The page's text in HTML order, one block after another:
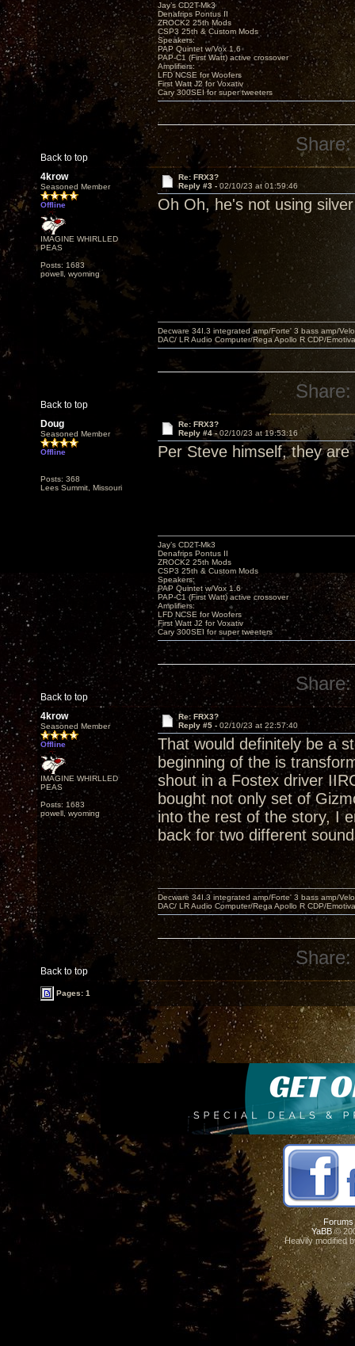
Back to top
Jay’s CD2T-Mk3
Denafrips Pontus II
ZROCK2 25th Mods
CSP3 25th & Custom Mods
Speakers:
PAP Quintet w/Vox 1.6
PAP-C1 (First Watt) active crossover
Amplifiers:
LFD NCSE for Woofers
First Watt J2 for Voxativ
Cary 300SEI for super tweeters
Share:
4krow
Seasoned Member
Offline
IMAGINE WHIRLLED
PEAS
Posts: 1683
powell, wyoming
Re: FRX3?
Reply #3 -02/10/23 at 01:59:46
Oh Oh, he's not using
Back to top
Decware 34I.3 integrated amp/Forte' 3 bass amp/
DAC/ LR Audio Computer/Rega Apollo R CDP/
Share:
Doug
Seasoned Member
Offline
Posts: 368
Lees Summit, Missouri
Re: FRX3?
Reply #4 -02/10/23 at 19:53:16
Per Steve himself, they
Back to top
Jay’s CD2T-Mk3
Denafrips Pontus II
ZROCK2 25th Mods
CSP3 25th & Custom Mods
Speakers:
PAP Quintet w/Vox 1.6
PAP-C1 (First Watt) active crossover
Amplifiers:
LFD NCSE for Woofers
First Watt J2 for Voxativ
Cary 300SEI for super tweeters
Share:
4krow
Seasoned Member
Offline
IMAGINE WHIRLLED
PEAS
Posts: 1683
powell, wyoming
Re: FRX3?
Reply #5 - 02/10/23 at 22:57:40
That would definitely be a
beginning of the is
shout in a Fostex driver
bought not only set of
into the rest of the story, I
back for two different
Back to top
Decware 34I.3 integrated amp/Forte' 3 bass amp/
DAC/ LR Audio Computer/Rega Apollo R CDP/
Share:
Pages: 1
Forums
YaBB©
Heavily modified